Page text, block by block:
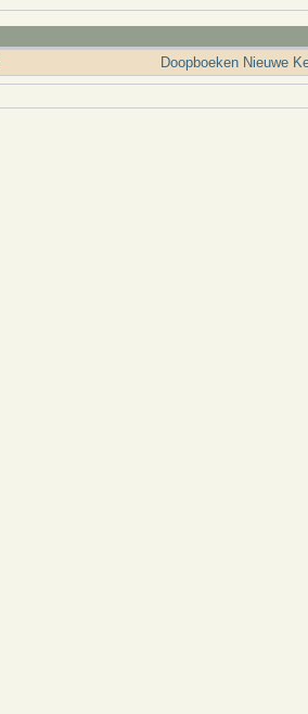
Doopboeken Nieuwe